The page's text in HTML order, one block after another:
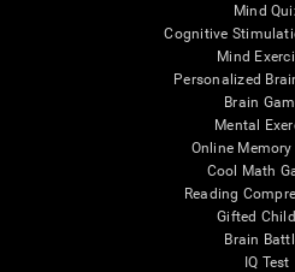
Mind
Cognitive
Mind
Personalized
Brain
Mental
Online Memory
Cool Math
Reading
Gifted
Brain
IQ Test